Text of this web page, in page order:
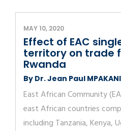
MAY 10, 2020
Effect of EAC
territory on trade
Rwanda
By Dr. Jean Paul
East African Community
east African countries
including Tanzania, Kenya,